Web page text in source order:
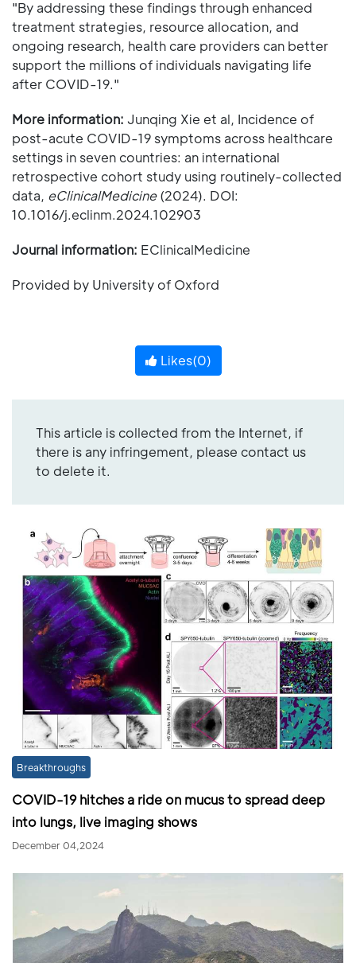
"By addressing these findings through enhanced
treatment strategies, resource allocation, and
ongoing research, health care providers can better
support the millions of individuals navigating life
after COVID-19."
More information: Junqing Xie et al, Incidence of
post-acute COVID-19 symptoms across healthcare
settings in seven countries: an international
retrospective cohort study using routinely-collected
data, eClinicalMedicine(2024). DOI:
10.1016/j.eclinm.2024.102903
Journal information: EClinicalMedicine
Provided by University of Oxford
Likes(0)
This article is collected from the Internet, if
there is any infringement, please contact us
to delete it.
Breakthroughs
COVID-19 hitches a ride on mucus to spread deep
into lungs, live imaging shows
December 04,2024